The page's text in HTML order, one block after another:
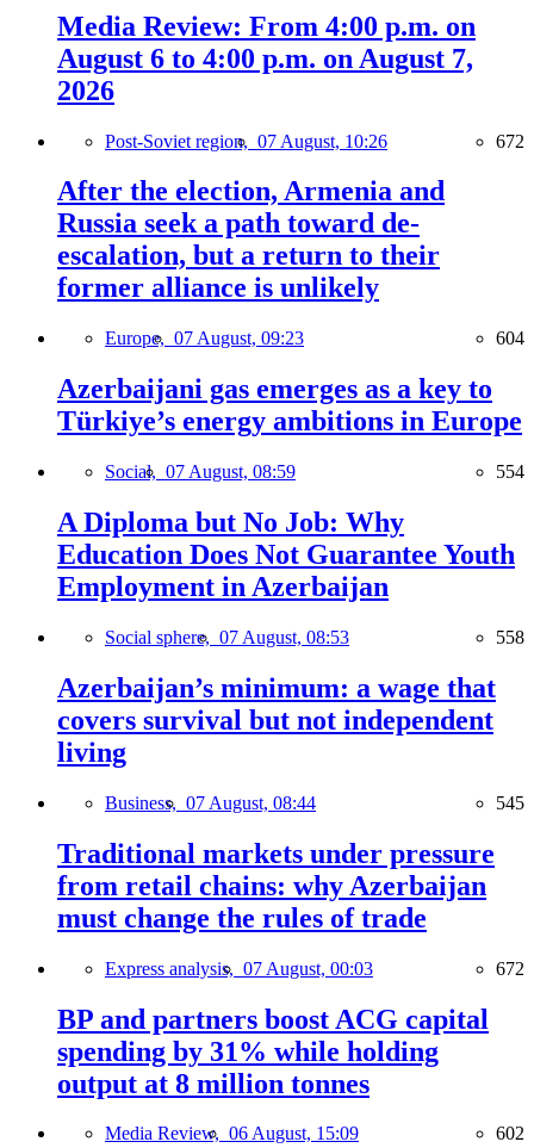
Media Review: From 4:00 p.m. on
August 6 to 4:00 p.m. on August 7,
2026
Post-Soviet region, 07 August, 10:26 672
After the election, Armenia and
Russia seek a path toward de-
escalation, but a return to their
former alliance is unlikely
Europe, 07 August, 09:23 604
Azerbaijani gas emerges as a key to
Türkiye’s energy ambitions in Europe
Social, 07 August, 08:59 554
A Diploma but No Job: Why
Education Does Not Guarantee Youth
Employment in Azerbaijan
Social sphere, 07 August, 08:53 558
Azerbaijan’s minimum: a wage that
covers survival but not independent
living
Business, 07 August, 08:44 545
Traditional markets under pressure
from retail chains: why Azerbaijan
must change the rules of trade
Express analysis, 07 August, 00:03 672
BP and partners boost ACG capital
spending by 31% while holding
output at 8 million tonnes
Media Review, 06 August, 15:09 602